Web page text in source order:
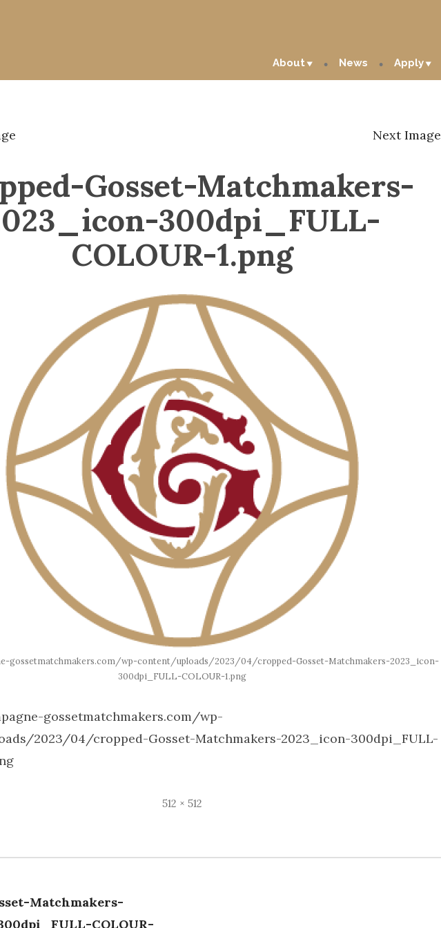
About News Apply
Next Image
Gosset-Matchmakers-
300dpi_FULL-
COLOUR-1.png
gossetmatchmakers.com/wp-content/uploads/2023/04/cropped-Gosset-Matchmakers-2023_icon-
300dpi_FULL-COLOUR-1.png
gossetmatchmakers.com/wp-
2023/04/cropped-Gosset-Matchmakers-2023_icon-300dpi_FULL-
Full
512 × 512
Matchmakers-
COLOUR-